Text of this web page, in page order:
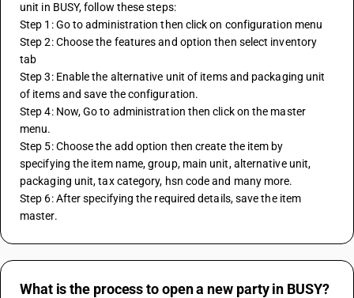
unit in BUSY, follow these steps:
Step 1: Go to administration then click on configuration menu
Step 2: Choose the features and option then select inventory
tab
Step 3: Enable the alternative unit of items and packaging unit
of items and save the configuration.
Step 4: Now, Go to administration then click on the master
menu.
Step 5: Choose the add option then create the item by
specifying the item name, group, main unit, alternative unit,
packaging unit, tax category, hsn code and many more.
Step 6: After specifying the required details, save the item
master.
What is the process to open a new party in BUSY?